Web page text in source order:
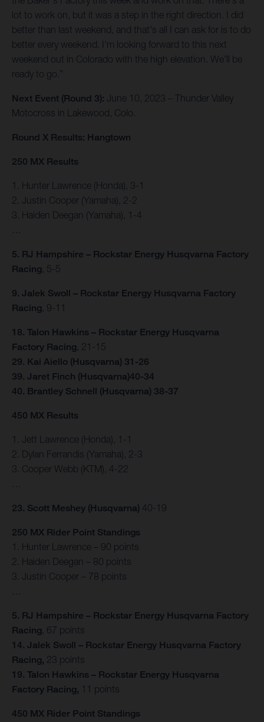
lot to work on, but it was a step in the right direction. I did
better than last weekend, and that's all I can ask for is to do
better every weekend. I'm looking forward to this next
weekend out in Colorado with the high elevation. We'll be
ready to go.”
Next Event (Round 3): June 10, 2023 – Thunder Valley
Motocross in Lakewood, Colo.
Round X Results: Hangtown
250 MX Results
1. Hunter Lawrence (Honda), 3-1
2. Justin Cooper (Yamaha), 2-2
3. Haiden Deegan (Yamaha), 1-4
5. RJ Hampshire – Rockstar Energy Husqvarna Factory
Racing , 5-5
9. Jalek Swoll – Rockstar Energy Husqvarna Factory
Racing , 9-11
18. Talon Hawkins – Rockstar Energy Husqvarna
Factory Racing , 21-15
29. Kai Aiello (Husqvarna) 31-26
39. Jaret Finch (Husqvarna)40-34
40. Brantley Schnell (Husqvarna) 38-37
450 MX Results
1. Jett Lawrence (Honda), 1-1
2. Dylan Ferrandis (Yamaha), 2-3
3. Cooper Webb (KTM), 4-22
23. Scott Meshey (Husqvarna) 40-19
250 MX Rider Point Standings
1. Hunter Lawrence – 90 points
2. Haiden Deegan – 80 points
3. Justin Cooper – 78 points
5. RJ Hampshire – Rockstar Energy Husqvarna Factory
Racing , 67 points
14. Jalek Swoll – Rockstar Energy Husqvarna Factory
Racing, 23 points
19. Talon Hawkins – Rockstar Energy Husqvarna
Factory Racing, 11 points
450 MX Rider Point Standings